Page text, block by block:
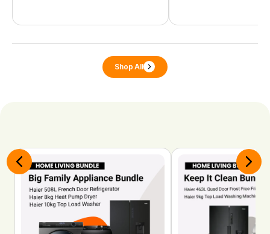
Shop All